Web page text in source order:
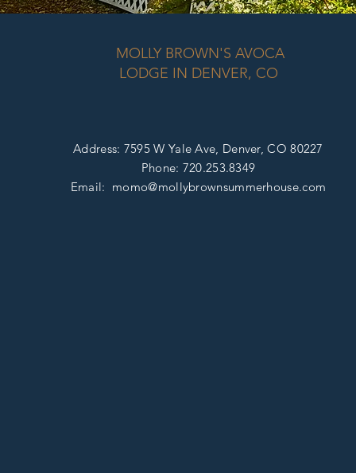
MOLLY BROWN'S AVOCA
LODGE IN DENVER, CO
Address: 7595 W Yale Ave, Denver, CO 80227
Phone: 720.253.8349
Email: momo@mollybrownsummerhouse.com